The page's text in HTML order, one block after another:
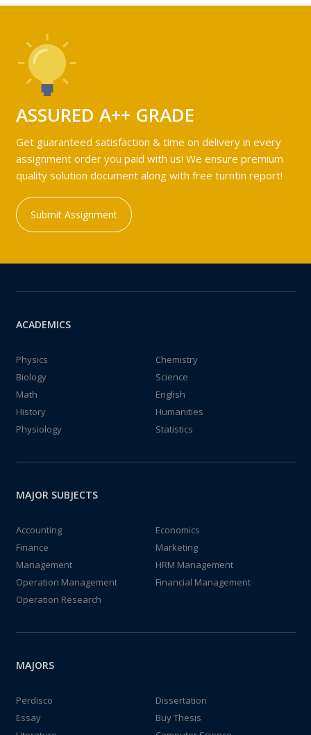
ASSURED A++ GRADE
Get guaranteed satisfaction & time on delivery in every
assignment order you paid with us! We ensure premium
quality solution document along with free turntin report!
Submit Assignment
ACADEMICS
Physics
Chemistry
Biology
Science
Math
English
History
Humanities
Physiology
Statistics
MAJOR SUBJECTS
Accounting
Economics
Finance
Marketing
Management
HRM Management
Operation Management
Financial Management
Operation Research
MAJORS
Perdisco
Dissertation
Essay
Buy Thesis